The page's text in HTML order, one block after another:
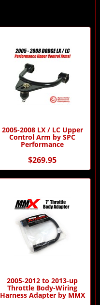
2005-2008 LX / LC Upper
Control Arm by SPC
Performance
$269.95
2005-2012 to 2013-up
Throttle Body-Wiring
Harness Adapter by MMX